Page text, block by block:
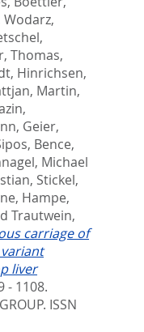
Wodarz,
Thomas,
, Hinrichsen,
Martin,
, Geier,
Bence,
Michael
, Stickel,
, Hampe,
Trautwein,
carriage of
liver
- 1108.
ISSN